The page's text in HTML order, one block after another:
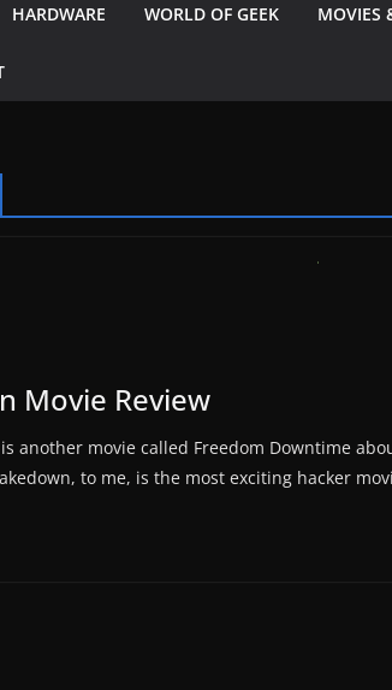
HARDWARE WORLD OF GEEK MOVIES
Movie Review
another movie called Freedom Downtime
to me, is the most exciting hacker